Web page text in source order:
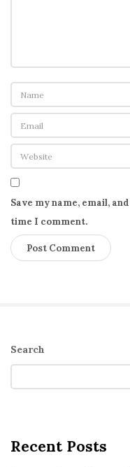
Save my name, email,
time I comment.
S
i
t
i
Search
Recent Posts